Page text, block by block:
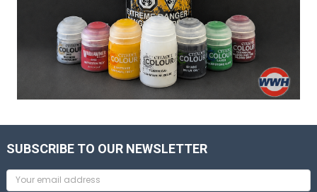
SUBSCRIBE TO OUR NEWSLETTER
Email
Address